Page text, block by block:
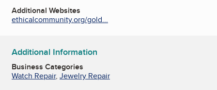
Additional Websites
ethicalcommunity.org/gold...
Additional Information
Business Categories
Watch Repair, Jewelry Repair